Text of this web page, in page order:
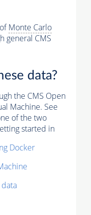
Monte Carlo
general CMS
data?
the CMS Open
Machine. See
of the two
started in
Docker